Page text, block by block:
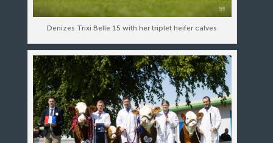
Denizes Trixi Belle 15 with her triplet heifer calves